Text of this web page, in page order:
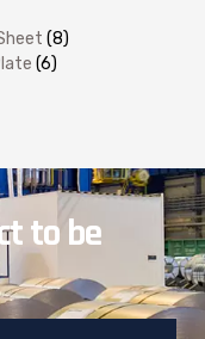
(8)
(6)
to be